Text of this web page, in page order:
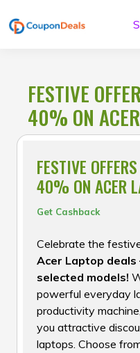
to
FESTIVE
40% ON
FESTIVE
40% ON ACER
Get Cashback
Celebrate the
Acer Laptop
selected models!
powerful everyday
productivity
you attractive
laptops. Choose